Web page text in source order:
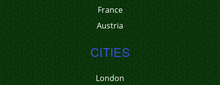
France
Austria
CITIES
London